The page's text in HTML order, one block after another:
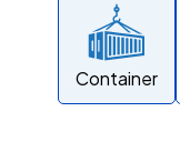
Container